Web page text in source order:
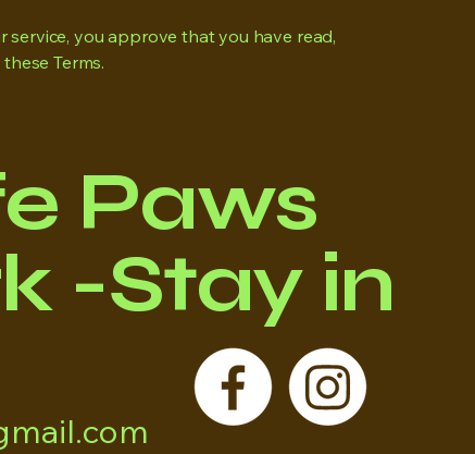
service, you approve that you have read,
Terms.
Paws
-Stay in